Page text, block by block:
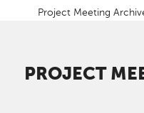
Project Meeting
PROJECT